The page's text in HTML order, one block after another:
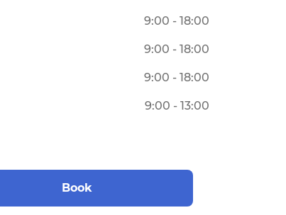
9:00 - 18:00
9:00 - 18:00
9:00 - 18:00
9:00 - 13:00
Book